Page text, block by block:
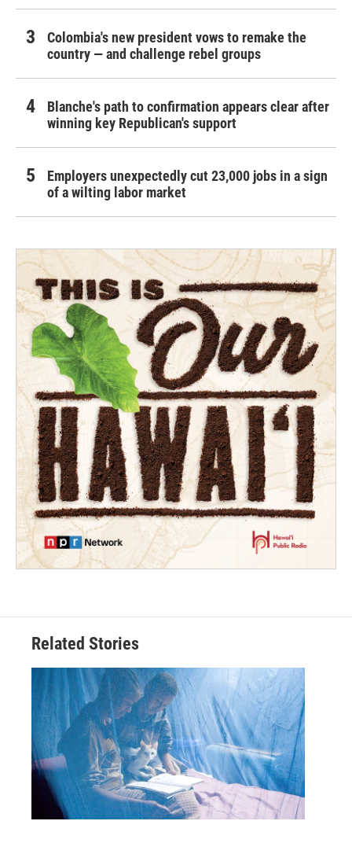
Colombia's new president vows to remake the
country — and challenge rebel groups
Blanche's path to confirmation appears clear after
winning key Republican's support
Employers unexpectedly cut 23,000 jobs in a sign
of a wilting labor market
Related Stories